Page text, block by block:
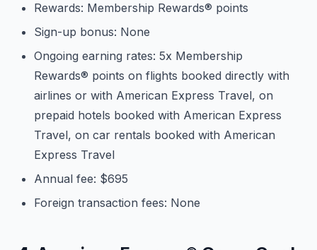
Rewards: Membership Rewards® points
Sign-up bonus: None
Ongoing earning rates: 5x Membership
Rewards® points on flights booked directly with
airlines or with American Express Travel, on
prepaid hotels booked with American Express
Travel, on car rentals booked with American
Express Travel
Annual fee: $695
Foreign transaction fees: None